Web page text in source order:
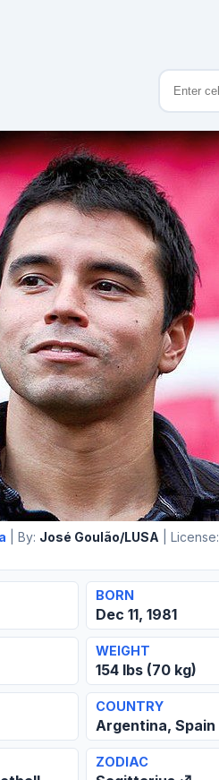
| By: José Goulão/LUSA | License:
BORN
Dec 11, 1981
WEIGHT
154 lbs (70 kg)
COUNTRY
Argentina, Spain
ZODIAC